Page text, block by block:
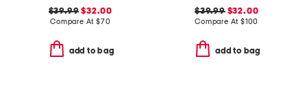
$39.99 $32.00
Compare At $70
add to bag
$39.99$32.00
Compare At $100
add to bag